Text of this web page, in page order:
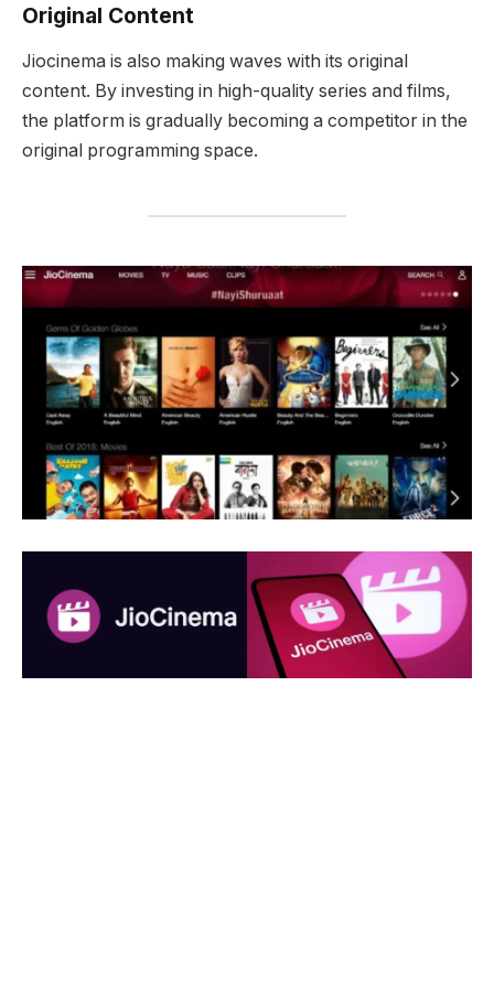
Original Content
Jiocinema is also making waves with its original
content. By investing in high-quality series and films,
the platform is gradually becoming a competitor in the
original programming space.